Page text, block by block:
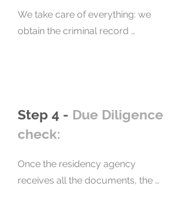
We take care of everything: we
obtain the criminal record
apostille everything (this service
has a separate cost), and then we
present your documents
independently and with strict
Step 4 - Due Diligence
check:
Once the residency agency
receives all the documents, the